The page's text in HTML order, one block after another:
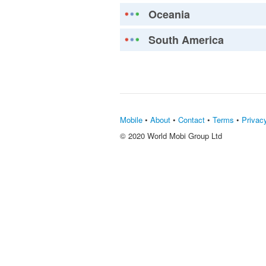
Oceania
South America
Mobile • About • Contact • Terms •
© 2020 World Mobi Group Ltd